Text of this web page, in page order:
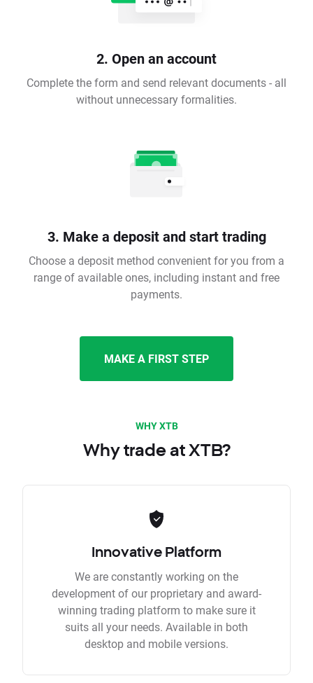
2. Open an account
Complete the form and send relevant documents - all
without unnecessary formalities.
3. Make a deposit and start trading
Choose a deposit method convenient for you from a
range of available ones, including instant and free
payments.
MAKE A FIRST STEP
WHY XTB
Why trade at XTB?
Innovative Platform
We are constantly working on the
development of our proprietary and award-
winning trading platform to make sure it
suits all your needs. Available in both
desktop and mobile versions.